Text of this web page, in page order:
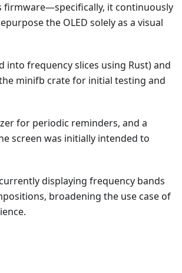
firmware—specifically, it continuously
the OLED solely as a visual
into frequency slices using Rust) and
minifb crate for initial testing and
for periodic reminders, and a
screen was initially intended to
displaying frequency bands
broadening the use case of